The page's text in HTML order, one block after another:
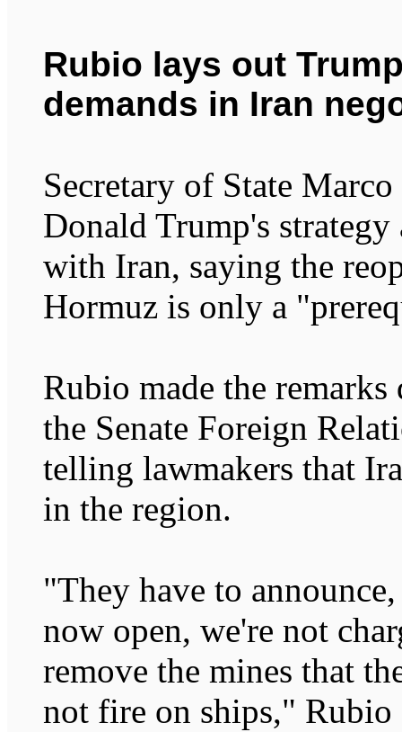
Rubio lays out
demands in Iran
Secretary of State
Donald Trump's
with Iran, saying the
Hormuz is only a
Rubio made the remarks
the Senate Foreign
telling lawmakers that
in the region.
"They have to
now open, we're not
remove the mines that
not fire on ships," Rubio